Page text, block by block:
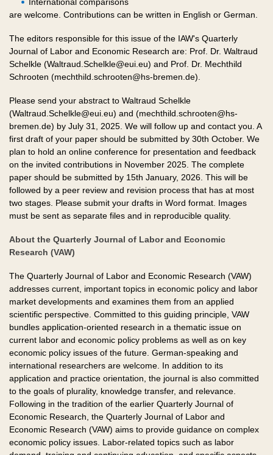
International comparisons
are welcome. Contributions can be written in English or German.
The editors responsible for this issue of the IAW's Quarterly
Journal of Labor and Economic Research are: Prof. Dr. Waltraud
Schelkle (Waltraud.Schelkle@eui.eu) and Prof. Dr. Mechthild
Schrooten (mechthild.schrooten@hs-bremen.de).
Please send your abstract to Waltraud Schelkle
(Waltraud.Schelkle@eui.eu) and (mechthild.schrooten@hs-
bremen.de) by July 31, 2025. We will follow up and contact you. A
first draft of your paper should be submitted by 30th October. We
plan to hold an online conference for presentation and feedback
on the invited contributions in November 2025. The complete
paper should be submitted by 15th January, 2026. This will be
followed by a peer review and revision process that has at most
two stages. Please submit your drafts in Word format. Images
must be sent as separate files and in reproducible quality.
About the Quarterly Journal of Labor and Economic
Research (VAW)
The Quarterly Journal of Labor and Economic Research (VAW)
addresses current, important topics in economic policy and labor
market developments and examines them from an applied
scientific perspective. Committed to this guiding principle, VAW
bundles application-oriented research in a thematic issue on
current labor and economic policy problems as well as on key
economic policy issues of the future. German-speaking and
international researchers are welcome. In addition to its
application and practice orientation, the journal is also committed
to the goals of plurality, knowledge transfer, and relevance.
Following in the tradition of the earlier Quarterly Journal of
Economic Research, the Quarterly Journal of Labor and
Economic Research (VAW) aims to provide guidance on complex
economic policy issues. Labor-related topics such as labor